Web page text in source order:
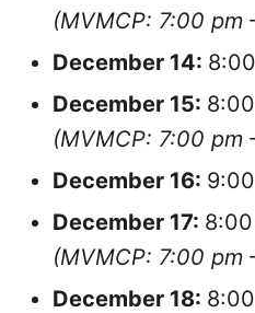
(MVMCP: 7:00 pm
December 14:
December 15:
(MVMCP: 7:00 pm
December 16:
December 17:
(MVMCP: 7:00 pm
December 18: